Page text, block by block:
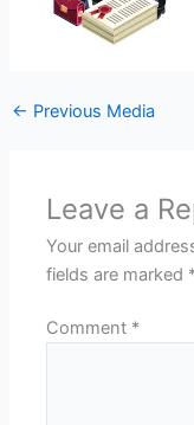
← Previous Media
Leave a
Your email
fields are marked
Comment *